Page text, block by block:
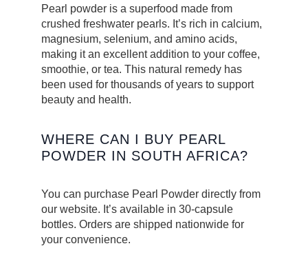
Pearl powder is a superfood made from
crushed freshwater pearls. It’s rich in calcium,
magnesium, selenium, and amino acids,
making it an excellent addition to your coffee,
smoothie, or tea. This natural remedy has
been used for thousands of years to support
beauty and health.
WHERE CAN I BUY PEARL
POWDER IN SOUTH AFRICA?
You can purchase Pearl Powder directly from
our website. It’s available in 30-capsule
bottles. Orders are shipped nationwide for
your convenience.